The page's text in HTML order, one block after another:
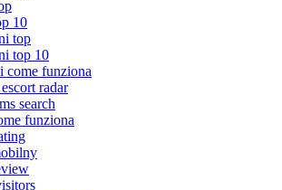
10
top
top 10
come funziona
radar
search
funziona